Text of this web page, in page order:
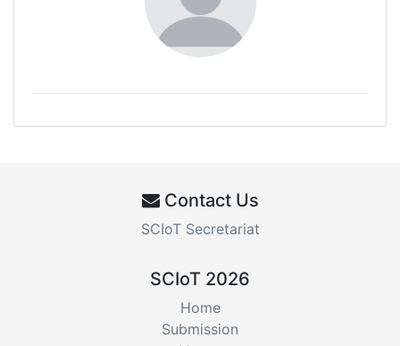
Contact Us
SCIoT Secretariat
SCIoT 2026
Home
Submission